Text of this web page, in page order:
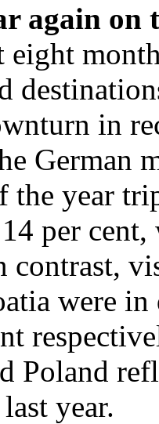
again on
in
German
the year
per
contrast,
were
Poland
year.